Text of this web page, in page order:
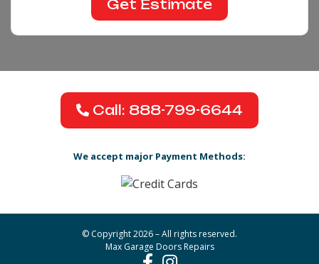
Call: 888-799-6644
We accept major Payment Methods:
© Copyright 2026 – All rights reserved.
Max Garage Doors Repairs